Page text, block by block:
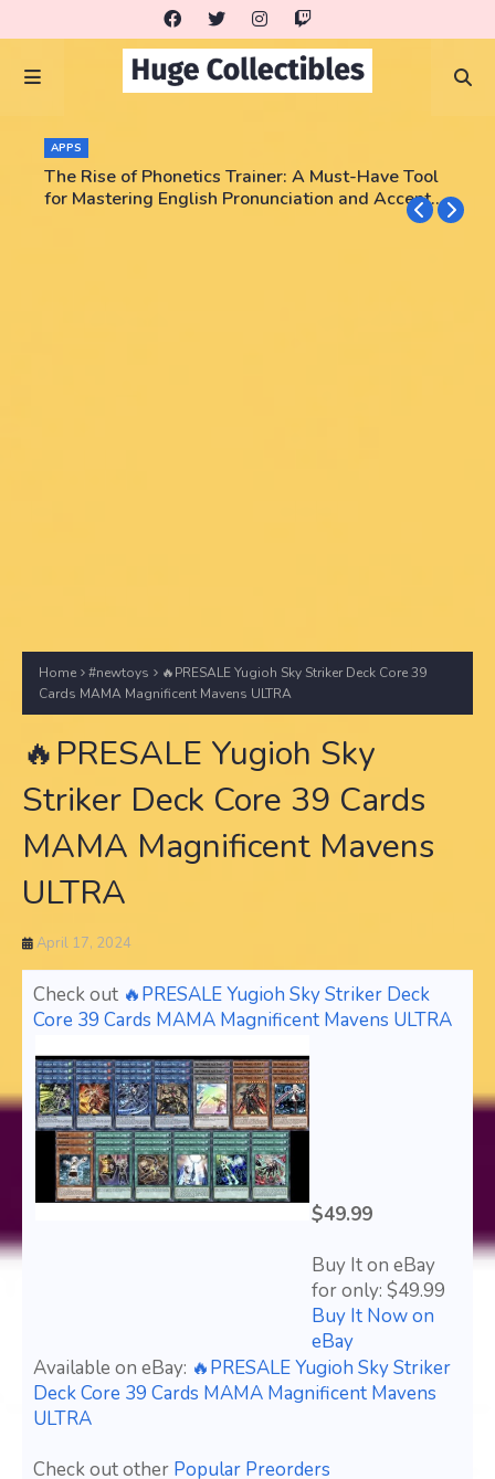
APPS
The Rise of Phonetics Trainer: A Must-Have Tool
for Mastering English Pronunciation and Accent
Home #newtoys
🔥PRESALE Yugioh Sky Striker Deck Core 39
Cards MAMA Magnificent Mavens ULTRA
🔥PRESALE Yugioh Sky
Striker Deck Core 39 Cards
MAMA Magnificent Mavens
ULTRA
April 17, 2024
Check out 🔥PRESALE Yugioh Sky Striker Deck
Core 39 Cards MAMA Magnificent Mavens ULTRA
$49.99
Buy It on eBay
for only: $49.99
Buy It Now on
eBay
Available on eBay: 🔥PRESALE Yugioh Sky Striker
Deck Core 39 Cards MAMA Magnificent Mavens
ULTRA
Check out other Popular Preorders